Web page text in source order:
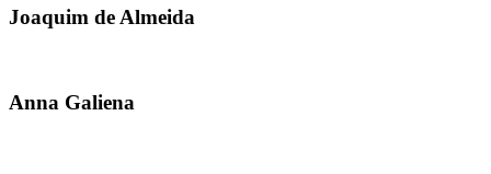
Joaquim de Almeida
Anna Galiena